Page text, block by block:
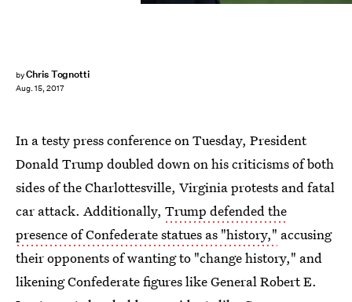
byChris Tognotti
Aug. 15, 2017
In a testy press conference on Tuesday, President
Donald Trump doubled down on his criticisms of both
sides of the Charlottesville, Virginia protests and fatal
car attack. Additionally, Trump defended the
presence of Confederate statues as "history," accusing
their opponents of wanting to "change history," and
likening Confederate figures like General Robert E.